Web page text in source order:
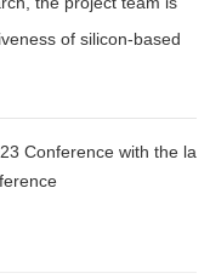
of silicon-based
Conference with the